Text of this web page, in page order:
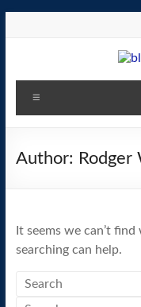
The
home
operating
system!
Author:
It seems we can’t
searching can help.